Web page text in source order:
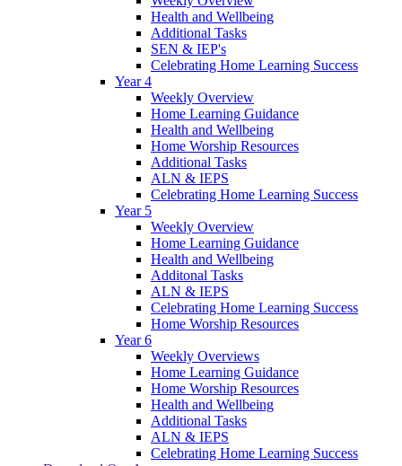
Health and Wellbeing
Additional Tasks
SEN & IEP's
Celebrating Home Learning Success
Year 4
Weekly Overview
Home Learning Guidance
Health and Wellbeing
Home Worship Resources
Additional Tasks
ALN & IEPS
Celebrating Home Learning Success
Year 5
Weekly Overview
Home Learning Guidance
Health and Wellbeing
Additonal Tasks
ALN & IEPS
Celebrating Home Learning Success
Home Worship Resources
Year 6
Weekly Overviews
Home Learning Guidance
Home Worship Resources
Health and Wellbeing
Additional Tasks
ALN & IEPS
Celebrating Home Learning Success